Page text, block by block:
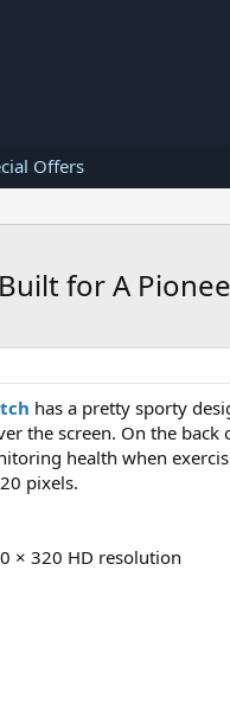
Offers
for A
has a pretty sporty
the screen. On the
health when
pixels.
× 320 HD resolution